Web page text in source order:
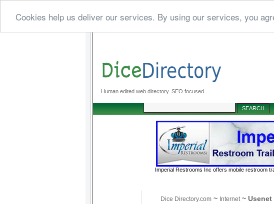
Cookies help us deliver our services. By using our services, you
Human edited web directory. SEO focused
Imperial Restrooms Inc offers mobile restroom
Dice Directory.com~ Internet~ Usenet